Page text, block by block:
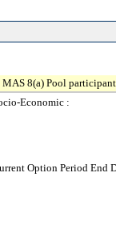
8(a) Pool
Economic :
Option Period End